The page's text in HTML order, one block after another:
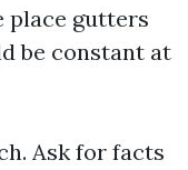
place gutters
be constant at
Ask for facts